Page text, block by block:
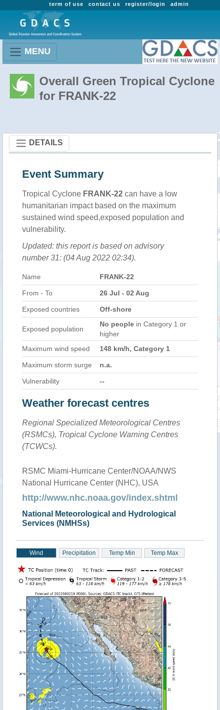
admin
register/login
contact us
term of use
MENU
Overall Green Tropical Cyclone
for FRANK-22
DETAILS
Event Summary
Tropical Cyclone FRANK-22 can have a low
humanitarian impact based on the maximum
sustained wind speed,exposed population and
vulnerability.
Updated: this report is based on advisory
number 31: (04 Aug 2022 02:34).
Name FRANK-22
From - To 26 Jul - 02 Aug
Exposed countries Off-shore
Exposed population
No people in Category 1 or
higher
Maximum wind speed
148 km/h, Category 1
Maximum storm surge n.a.
Vulnerability --
Weather forecast centres
Regional Specialized Meteorological Centres
(RSMCs), Tropical Cyclone Warning Centres
(TCWCs).
RSMC Miami-Hurricane Center/NOAA/NWS
National Hurricane Center (NHC), USA
http://www.nhc.noaa.gov/index.shtml
National Meteorological and Hydrological
Services (NMHSs)
Wind Precipitation Temp Min Temp Max